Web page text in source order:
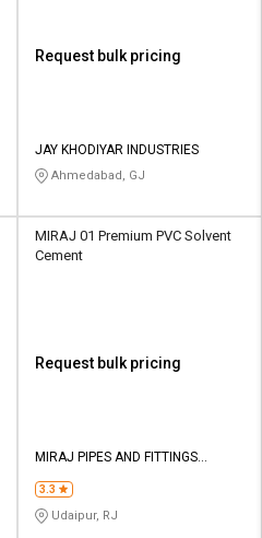
Request bulk pricing
JAY KHODIYAR INDUSTRIES
Ahmedabad, GJ
MIRAJ 01 Premium PVC Solvent
Cement
Request bulk pricing
MIRAJ PIPES AND FITTINGS
3.3
Udaipur, RJ